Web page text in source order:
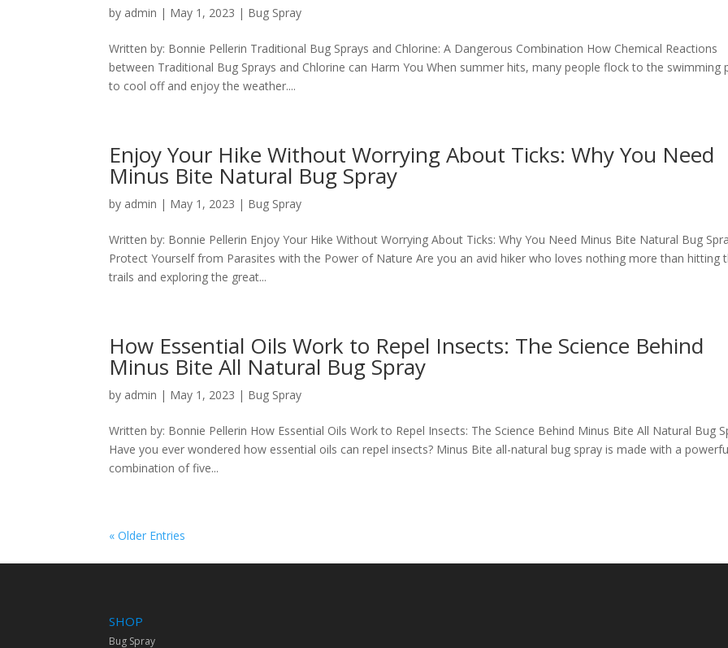
by admin | May 1, 2023 | Bug Spray
Written by: Bonnie Pellerin Traditional Bug Sprays and Chlorine: A Dangerous Combination How Chemical Reactions
between Traditional Bug Sprays and Chlorine can Harm You When summer hits, many people flock to the swimming
to cool off and enjoy the weather....
Enjoy Your Hike Without Worrying About Ticks: Why You Need
Minus Bite Natural Bug Spray
by admin | May 1, 2023 | Bug Spray
Written by: Bonnie Pellerin Enjoy Your Hike Without Worrying About Ticks: Why You Need Minus Bite Natural Bug
Protect Yourself from Parasites with the Power of Nature Are you an avid hiker who loves nothing more than hitting
trails and exploring the great...
How Essential Oils Work to Repel Insects: The Science Behind
Minus Bite All Natural Bug Spray
by admin | May 1, 2023 | Bug Spray
Written by: Bonnie Pellerin How Essential Oils Work to Repel Insects: The Science Behind Minus Bite All Natural Bug
Have you ever wondered how essential oils can repel insects? Minus Bite all-natural bug spray is made with a
combination of five...
« Older Entries
SHOP
Bug Spray